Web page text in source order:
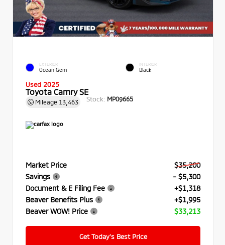
EXTERIOR
Ocean Gem
INTERIOR
Black
Used 2025
Toyota Camry SE
Mileage 13,463 Stock: MP09665
Market Price
$35,200
Savings
- $5,300
Document & E Filing Fee
+$1,318
Beaver Benefits Plus
+$1,995
Beaver WOW! Price
$33,213
Get Today’s Best Price